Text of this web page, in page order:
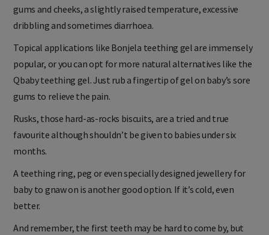
gums and cheeks, a slightly raised temperature, excessive
dribbling and sometimes diarrhoea.
Topical applications like Bonjela teething gel are immensely
popular, or you can opt for more natural alternatives like the
Qbaby teething gel. Just rub a fingertip of gel on baby’s sore
gums to relieve the pain.
Rusks, those hard-as-rocks biscuits, are a tried and true
favourite although shouldn’t be given to babies under six
months.
A teething ring, peg or even specially designed jewellery for
baby to gnaw on is another good option. If it’s cold, even
better.
And remember, the first teeth may be hard to come by, but